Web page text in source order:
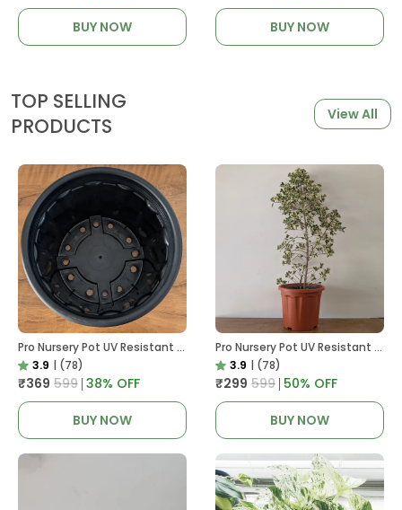
BUY NOW BUY NOW
TOP SELLING
PRODUCTS
View All
Pro Nursery Pot UV Resistant In Black
3.9 | (78)
₹369 ₹599 38% OFF
BUY NOW
Pro Nursery Pot UV Resistant In Brown Pot
3.9 | (78)
₹299 ₹599 50% OFF
BUY NOW